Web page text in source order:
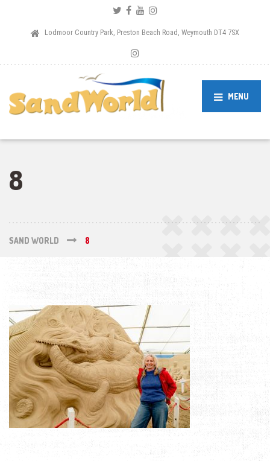
Lodmoor Country Park, Preston Beach Road, Weymouth DT4 7SX
MENU
8
SAND WORLD 8